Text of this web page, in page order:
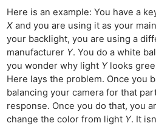
Here is an example: You have a
X and you are using it as your
your backlight, you are using a
manufacturer Y. You do a white
you wonder why light Ylooks
Here lays the problem. Once you
balancing your camera for that
response. Once you do that, you
change the color from light Y. It